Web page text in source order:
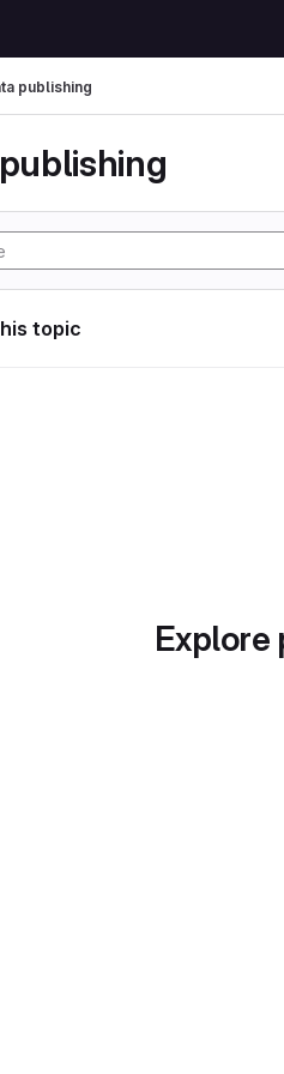
publishing
topic
Explore